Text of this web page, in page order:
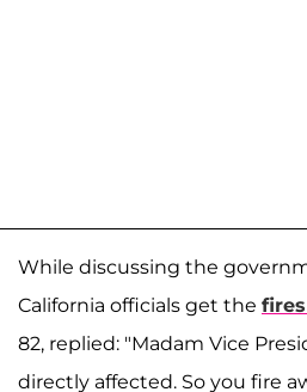
While discussing the
California officials get the
82, replied: "Madam Vice
directly affected. So you fire